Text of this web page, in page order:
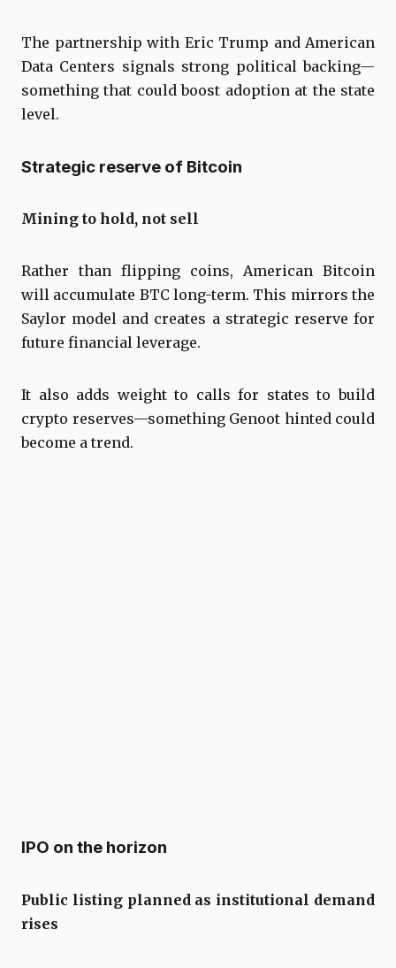
The partnership with Eric Trump and American
Data Centers signals strong political backing—
something that could boost adoption at the state
level.
Strategic reserve of Bitcoin
Mining to hold, not sell
Rather than flipping coins, American Bitcoin
will accumulate BTC long-term. This mirrors the
Saylor model and creates a strategic reserve for
future financial leverage.
It also adds weight to calls for states to build
crypto reserves—something Genoot hinted could
become a trend.
IPO on the horizon
Public listing planned as institutional demand
rises